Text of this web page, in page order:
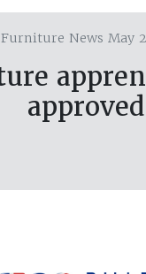
News May
approved